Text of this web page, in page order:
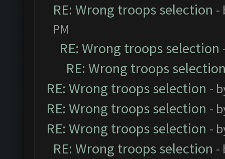
RE: Wrong troops selection -
PM
RE: Wrong troops selection
RE: Wrong troops
RE: Wrong troops selection -
RE: Wrong troops selection -
RE: Wrong troops selection -
RE: Wrong troops selection -